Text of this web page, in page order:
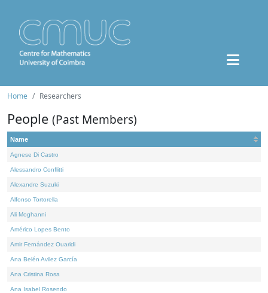
Home Researchers
People (Past Members)
Name
Agnese Di Castro
Alessandro Conflitti
Alexandre Suzuki
Alfonso Tortorella
Ali Moghanni
Américo Lopes Bento
Amir Fernández Ouaridi
Ana Belén Avilez García
Ana Cristina Rosa
Ana Isabel Rosendo